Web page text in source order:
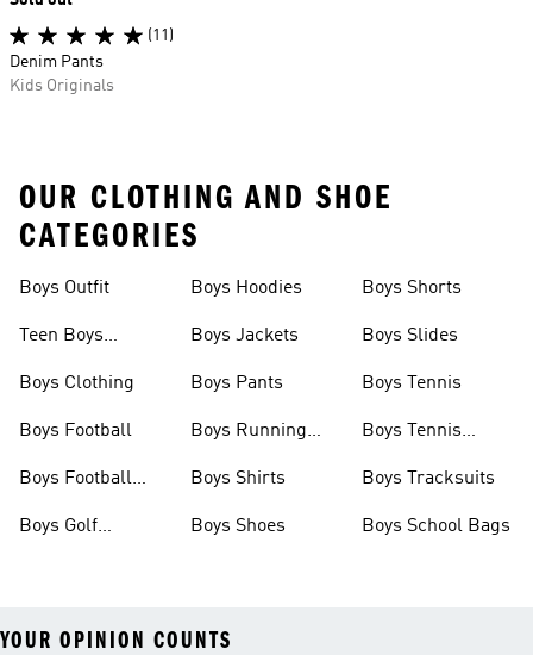
(11)
Denim Pants
Kids Originals
OUR CLOTHING AND SHOE
CATEGORIES
Boys Outfit
Teen Boys
Boys Clothing
Boys Football
Boys Football
Boys Golf
Boys Hoodies
Boys Jackets
Boys Pants
Boys Running
Boys Shirts
Boys Shoes
Boys Shorts
Boys Slides
Boys Tennis
Boys Tennis
Boys Tracksuits
Boys School Bags
YOUR OPINION COUNTS